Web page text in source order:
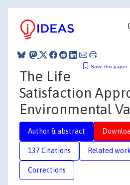
Save this paper
The Life
Satisfaction
Environmental
Author & abstract
137 Citations Related
Corrections